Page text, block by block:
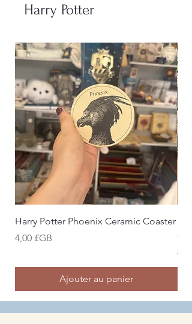
Harry Potter
Harry Potter Phoenix Ceramic Coaster
Prix
4,00 £GB
Ajouter au panier
Prix